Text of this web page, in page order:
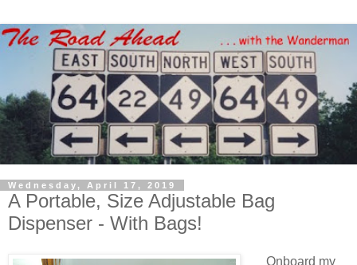
Wednesday, April 17, 2019
A Portable, Size Adjustable Bag
Dispenser - With Bags!
Onboard my